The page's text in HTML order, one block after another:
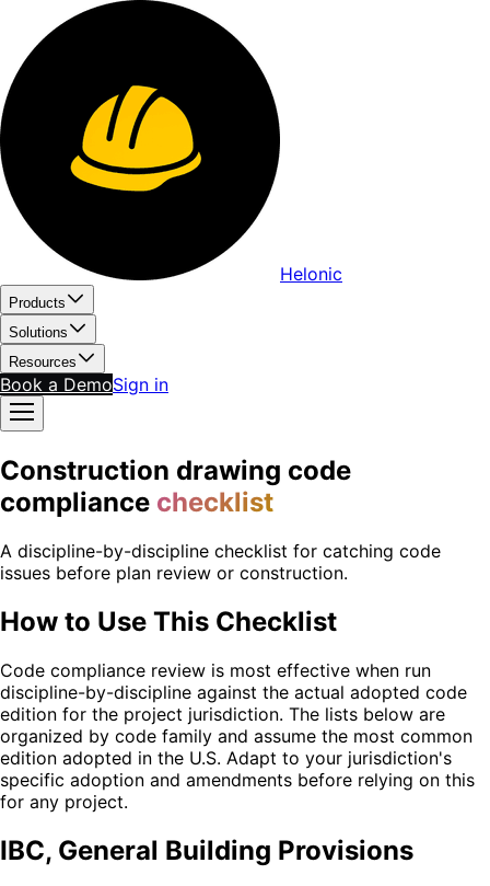
Helonic
Products
Solutions
Resources
Book a DemoSign in
Construction drawing code
compliance checklist
A discipline-by-discipline checklist for catching code
issues before plan review or construction.
How to Use This Checklist
Code compliance review is most effective when run
discipline-by-discipline against the actual adopted code
edition for the project jurisdiction. The lists below are
organized by code family and assume the most common
edition adopted in the U.S. Adapt to your jurisdiction's
specific adoption and amendments before relying on this
for any project.
IBC, General Building Provisions